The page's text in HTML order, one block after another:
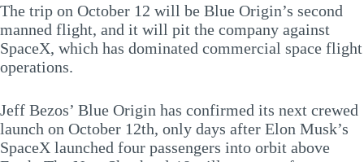
The trip on October 12 will be Blue Origin’s second
manned flight, and it will pit the company against
SpaceX, which has dominated commercial space flight
operations.
Jeff Bezos’ Blue Origin has confirmed its next crewed
launch on October 12th, only days after Elon Musk’s
SpaceX launched four passengers into orbit above